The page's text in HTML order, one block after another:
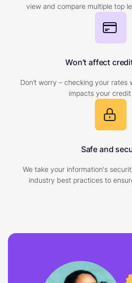
view and compare multiple top
Won’t affect
Don’t worry – checking your rates
impacts your
Safe and
We take your information's
industry best practices to